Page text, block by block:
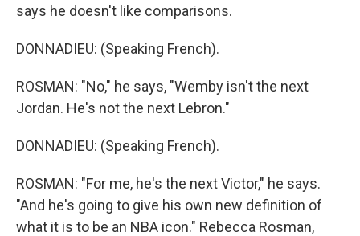
says he doesn't like comparisons.
DONNADIEU: (Speaking French).
ROSMAN: "No," he says, "Wemby isn't the next
Jordan. He's not the next Lebron."
DONNADIEU: (Speaking French).
ROSMAN: "For me, he's the next Victor," he says.
"And he's going to give his own new definition of
what it is to be an NBA icon." Rebecca Rosman,